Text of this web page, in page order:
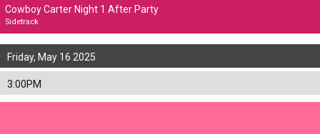
Cowboy Carter Night 1 After Party
Sidetrack
Friday, May 16 2025
3:00PM